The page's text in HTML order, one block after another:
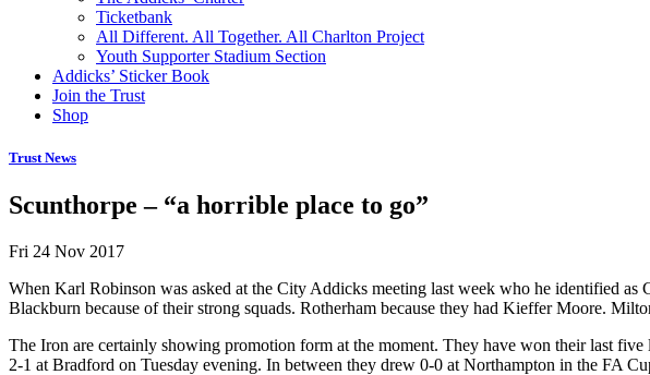
Ticketbank
All Different. All Together. All Charlton Project
Youth Supporter Stadium Section
Addicks’ Sticker Book
Join the Trust
Shop
Trust News
Scunthorpe – “a horrible place to go”
Fri 24 Nov 2017
When Karl Robinson was asked at the City Addicks meeting last week who he identified
Blackburn because of their strong squads. Rotherham because they had Kieffer Moore.
The Iron are certainly showing promotion form at the moment. They have won their last
2-1 at Bradford on Tuesday evening. In between they drew 0-0 at Northampton in the FA